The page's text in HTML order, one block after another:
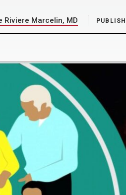
Riviere Marcelin, MD